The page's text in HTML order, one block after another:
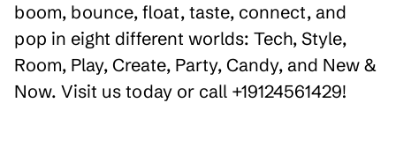
boom, bounce, float, taste, connect, and
pop in eight different worlds: Tech, Style,
Room, Play, Create, Party, Candy, and New &
Now. Visit us today or call +19124561429!